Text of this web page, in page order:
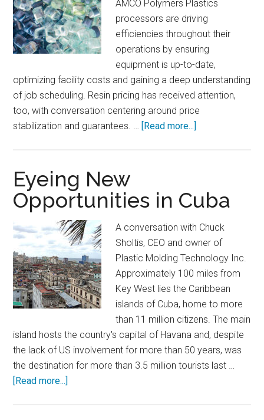
AMCO Polymers Plastics
processors are driving
efficiencies throughout their
operations by ensuring
equipment is up-to-date,
optimizing facility costs and gaining a deep understanding
of job scheduling. Resin pricing has received attention,
too, with conversation centering around price
stabilization and guarantees. … [Read more...]
on
Efficiency
Eyeing New
Opportunities in Cuba
A conversation with Chuck
Sholtis, CEO and owner of
Plastic Molding Technology Inc.
Approximately 100 miles from
Key West lies the Caribbean
islands of Cuba, home to more
than 11 million citizens. The main
island hosts the country's capital of Havana and, despite
the lack of US involvement for more than 50 years, was
the destination for more than 3.5 million tourists last …
[Read more...]